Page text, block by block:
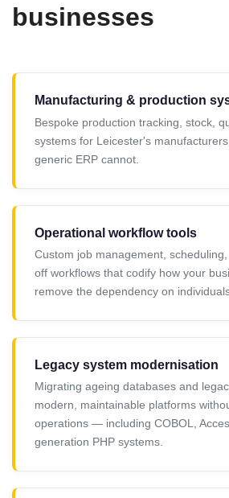
businesses
Manufacturing & production
Bespoke production tracking, stock,
systems for Leicester's
generic ERP cannot.
Operational workflow tools
Custom job management,
off workflows that codify how your
remove the dependency on
Legacy system modernisation
Migrating ageing databases and
modern, maintainable platforms
operations — including COBOL,
generation PHP systems.